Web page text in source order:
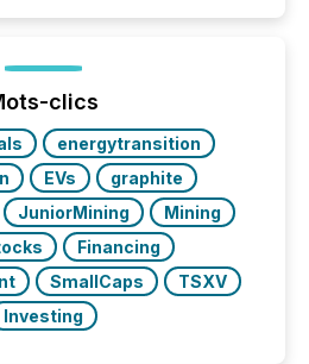
clics
energytransition
EVs
graphite
JuniorMining
Mining
Financing
SmallCaps
TSXV
Investing